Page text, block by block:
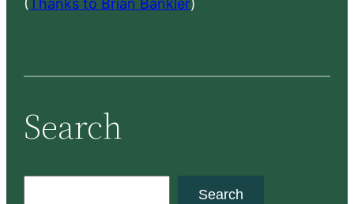
(Thanks to Brian Bankler)
Search
Search